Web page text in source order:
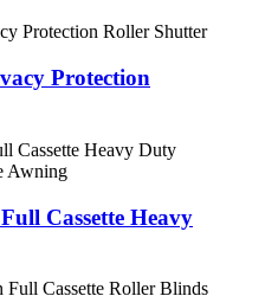
Protection
Cassette Heavy